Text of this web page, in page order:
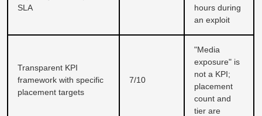
SLA
hours during
an exploit
Transparent KPI
framework with specific
placement targets
7/10
"Media
exposure" is
not a KPI;
placement
count and
tier are